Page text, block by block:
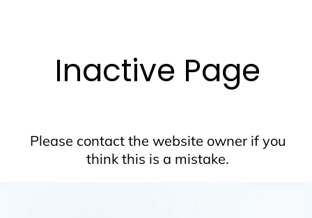
Inactive Page
Please contact the website owner if you
think this is a mistake.